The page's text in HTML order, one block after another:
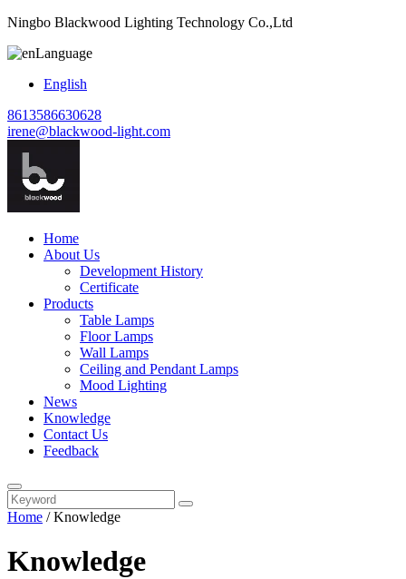
Ningbo Blackwood Lighting Technology Co.,Ltd
Language
English
8613586630628
irene@blackwood-light.com
Home
About Us
Development History
Certificate
Products
Table Lamps
Floor Lamps
Wall Lamps
Ceiling and Pendant Lamps
Mood Lighting
News
Knowledge
Contact Us
Feedback
Home /Knowledge
Knowledge